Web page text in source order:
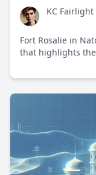
KC Fairlight
Fort Rosalie in
that highlights
colonial era.